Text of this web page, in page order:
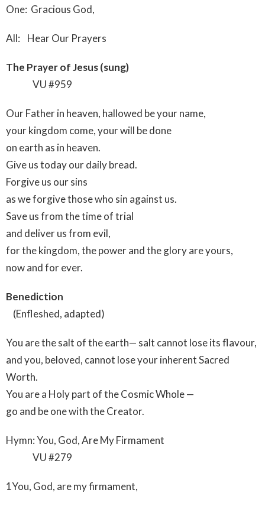
One: Gracious God,
All: Hear Our Prayers
The Prayer of Jesus (sung)
VU #959
Our Father in heaven, hallowed be your name,
your kingdom come, your will be done
on earth as in heaven.
Give us today our daily bread.
Forgive us our sins
as we forgive those who sin against us.
Save us from the time of trial
and deliver us from evil,
for the kingdom, the power and the glory are yours,
now and for ever.
Benediction
(Enfleshed, adapted)
You are the salt of the earth— salt cannot lose its flavour,
and you, beloved, cannot lose your inherent Sacred
Worth.
You are a Holy part of the Cosmic Whole —
go and be one with the Creator.
Hymn: You, God, Are My Firmament
VU #279
1You, God, are my firmament,